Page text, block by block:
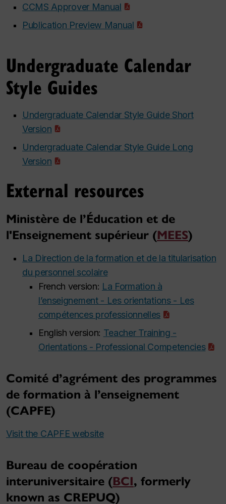
CCMS Approver Manual
Publication Preview Manual
Undergraduate Calendar
Style Guides
Undergraduate Calendar Style Guide Short
Version
Undergraduate Calendar Style Guide Long
Version
External resources
Ministère de l’Éducation et de
l'Enseignement supérieur (MEES)
La Direction de la formation et de la titularisation
du personnel scolaire
French version: La Formation à
l’enseignement - Les orientations - Les
compétences professionnelles
English version: Teacher Training -
Orientations - Professional Competencies
Comité d’agrément des programmes
de formation à l’enseignement
(CAPFE)
Visit the CAPFE website
Bureau de coopération
interuniversitaire (BCI, formerly
known as CREPUQ)